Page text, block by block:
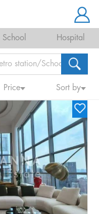
School Hospital
Price Sort by